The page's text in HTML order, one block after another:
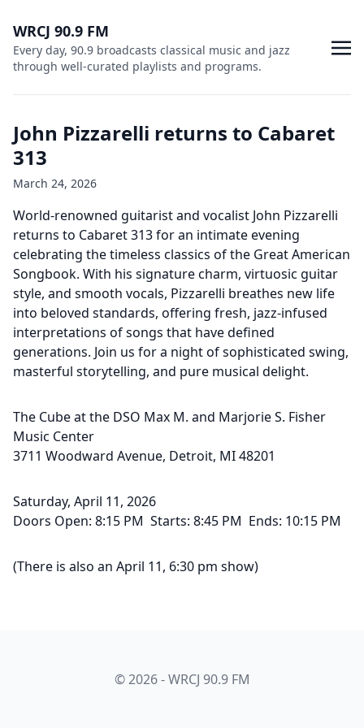
WRCJ 90.9 FM
Every day, 90.9 broadcasts classical music and jazz
through well-curated playlists and programs.
John Pizzarelli returns to Cabaret
313
March 24, 2026
World-renowned guitarist and vocalist John Pizzarelli
returns to Cabaret 313 for an intimate evening
celebrating the timeless classics of the Great American
Songbook. With his signature charm, virtuosic guitar
style, and smooth vocals, Pizzarelli breathes new life
into beloved standards, offering fresh, jazz-infused
interpretations of songs that have defined
generations. Join us for a night of sophisticated swing,
masterful storytelling, and pure musical delight.
The Cube at the DSO Max M. and Marjorie S. Fisher
Music Center
3711 Woodward Avenue, Detroit, MI 48201
Saturday, April 11, 2026
Doors Open: 8:15 PM Starts: 8:45 PM Ends: 10:15 PM
(There is also an April 11, 6:30 pm show)
© 2026 - WRCJ 90.9 FM